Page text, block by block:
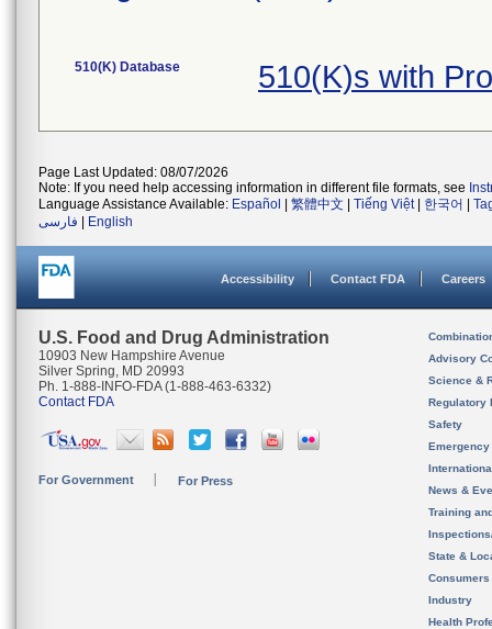
510(K) Database 510(K)s with
Page Last Updated: 08/07/2026
Note: If you need help accessing information in different file formats, see
Language Assistance Available: Español 繁體中文 Tiếng Việt| 한국어
فارسی
English
Accessibility Contact FDA Careers
U.S. Food and Drug Administration
10903 New Hampshire Avenue
Silver Spring, MD 20993
Ph. 1-888-INFO-FDA (1-888-463-6332)
Contact FDA
For Government For Press
Advisory
Science &
Regulatory
Safety
News &
Training
State &
Consumers
Industry
Health